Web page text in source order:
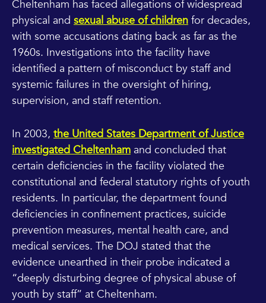
Cheltenham has faced allegations of widespread
physical and sexual abuse of children for decades,
with some accusations dating back as far as the
1960s. Investigations into the facility have
identified a pattern of misconduct by staff and
systemic failures in the oversight of hiring,
supervision, and staff retention.
In 2003, the United States Department of Justice
investigated Cheltenham and concluded that
certain deficiencies in the facility violated the
constitutional and federal statutory rights of youth
residents. In particular, the department found
deficiencies in confinement practices, suicide
prevention measures, mental health care, and
medical services. The DOJ stated that the
evidence unearthed in their probe indicated a
“deeply disturbing degree of physical abuse of
youth by staff” at Cheltenham.